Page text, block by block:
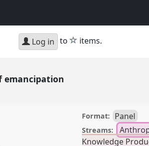
Log in to star
items.
emancipation
Format: Panel
Streams:
Knowledge